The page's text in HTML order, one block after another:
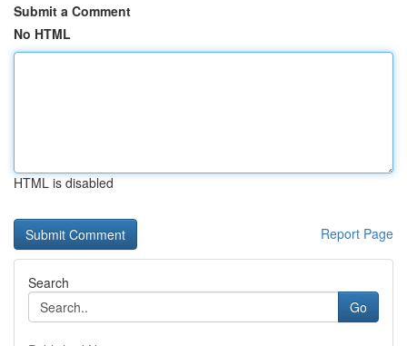
Submit a Comment
No HTML
HTML is disabled
Report Page
Search
Go